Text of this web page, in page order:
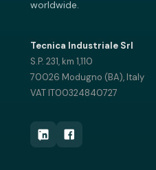
worldwide.
Tecnica Industriale Srl
S.P. 231, km 1,110
70026 Modugno (BA), Italy
VAT IT00324840727